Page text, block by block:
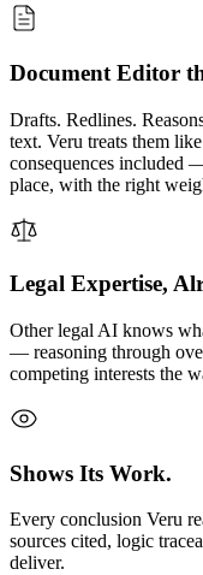
Document Editor
Drafts. Redlines.
text. Veru treats them
consequences included
place, with the right
Legal Expertise,
Other legal AI knows
— reasoning through
competing interests the
Shows Its Work.
Every conclusion Veru
sources cited, logic
deliver.